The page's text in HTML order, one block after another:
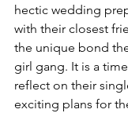
hectic wedding
with their closest
the unique bond
girl gang. It is a
reflect on their
exciting plans for